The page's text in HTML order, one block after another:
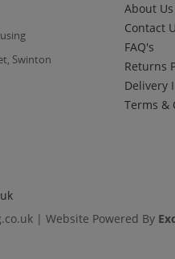
Swinton
About Us
Contact
FAQ's
Returns
Delivery
Terms &
| Website Powered By